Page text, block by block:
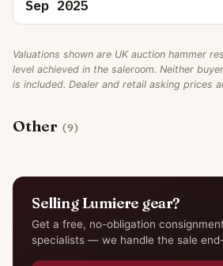
Sep 2025
Valuations shown are UK auction hammer
level achieved in the saleroom. Neither
is included. Dealer and retail asking prices
Other (9)
Selling Lumiere gear?
Get a free, no-obligation
specialists — we handle the sale